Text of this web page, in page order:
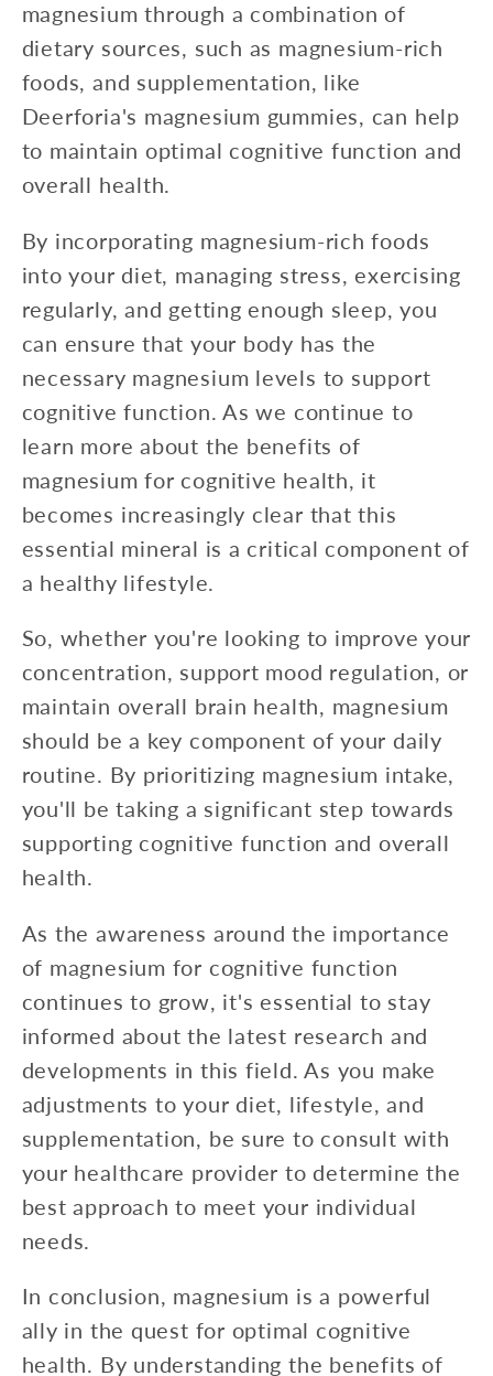
magnesium through a combination of
dietary sources, such as magnesium-rich
foods, and supplementation, like
Deerforia's magnesium gummies, can help
to maintain optimal cognitive function and
overall health.
By incorporating magnesium-rich foods
into your diet, managing stress, exercising
regularly, and getting enough sleep, you
can ensure that your body has the
necessary magnesium levels to support
cognitive function. As we continue to
learn more about the benefits of
magnesium for cognitive health, it
becomes increasingly clear that this
essential mineral is a critical component of
a healthy lifestyle.
So, whether you're looking to improve your
concentration, support mood regulation, or
maintain overall brain health, magnesium
should be a key component of your daily
routine. By prioritizing magnesium intake,
you'll be taking a significant step towards
supporting cognitive function and overall
health.
As the awareness around the importance
of magnesium for cognitive function
continues to grow, it's essential to stay
informed about the latest research and
developments in this field. As you make
adjustments to your diet, lifestyle, and
supplementation, be sure to consult with
your healthcare provider to determine the
best approach to meet your individual
needs.
In conclusion, magnesium is a powerful
ally in the quest for optimal cognitive
health. By understanding the benefits of